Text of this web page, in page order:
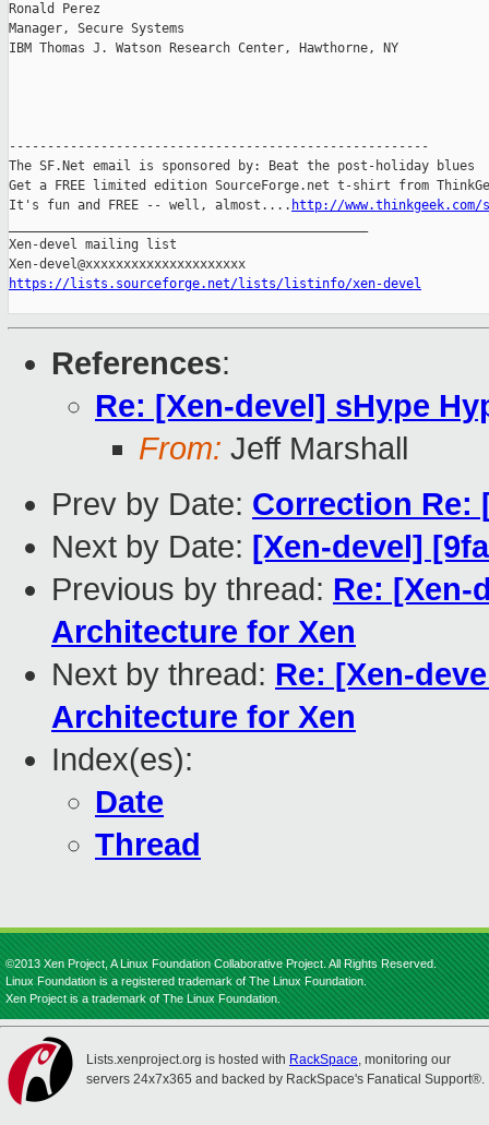
Ronald Perez
Manager, Secure Systems
IBM Thomas J. Watson Research Center, Hawthorne, NY
-------------------------------------------------------
The SF.Net email is sponsored by: Beat the post-holiday blues
Get a FREE limited edition SourceForge.net t-shirt from
It's fun and FREE -- well, almost.... http://
Xen-devel mailing list
https://lists.sourceforge.net/lists/listinfo/xen-devel
References:
Re: [Xen-devel] sHype
From: Jeff Marshall
Prev by Date: Correction Re:
Next by Date: [Xen-devel]
Previous by thread: Re: [Xen-
Architecture for Xen
Next by thread: Re: [Xen-
Architecture for Xen
Index(es):
Date
Thread
©2013 Xen Project, A Linux Foundation Collaborative Project. All Rights Reserved.
Linux Foundation is a registered trademark of The Linux Foundation.
Xen Project is a trademark of The Linux Foundation.
Lists.xenproject.org is hosted with RackSpace, monitoring our
servers 24x7x365 and backed by RackSpace's Fanatical Support®.